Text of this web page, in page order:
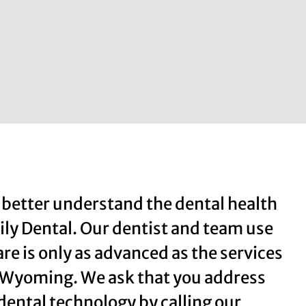
understand the dental health
Dental. Our dentist and team use
is only as advanced as the services
We ask that you address